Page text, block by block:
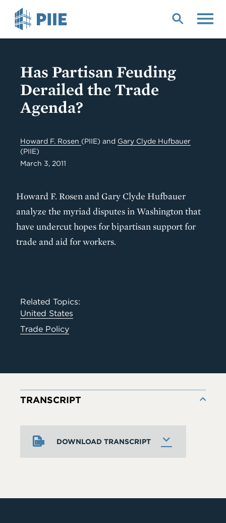
Has Partisan Feuding
Derailed the Trade
Agenda?
Howard F. Rosen (PIIE) and Gary Clyde Hufbauer
(PIIE)
March 3, 2011
Howard F. Rosen and Gary Clyde Hufbauer
analyze the myriad disputes in Washington that
have undercut hopes for bipartisan support for
trade and aid for workers.
Related Topics:
United States
Trade Policy
DOWNLOAD TRANSCRIPT
TRANSCRIPT